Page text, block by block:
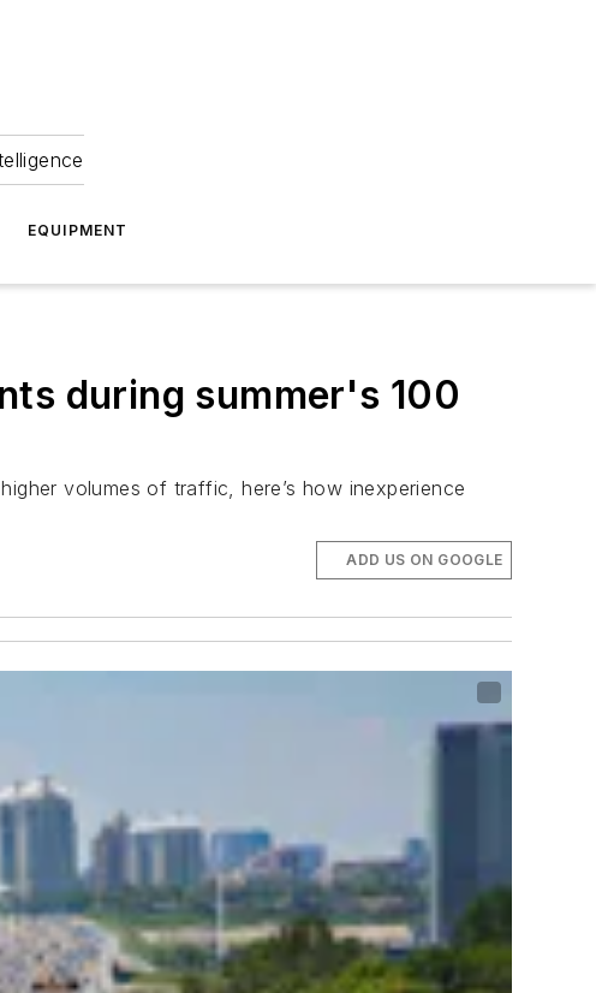
EQUIPMENT
during summer's 100
volumes of traffic, here’s how inexperience
ADD US ON GOOGLE